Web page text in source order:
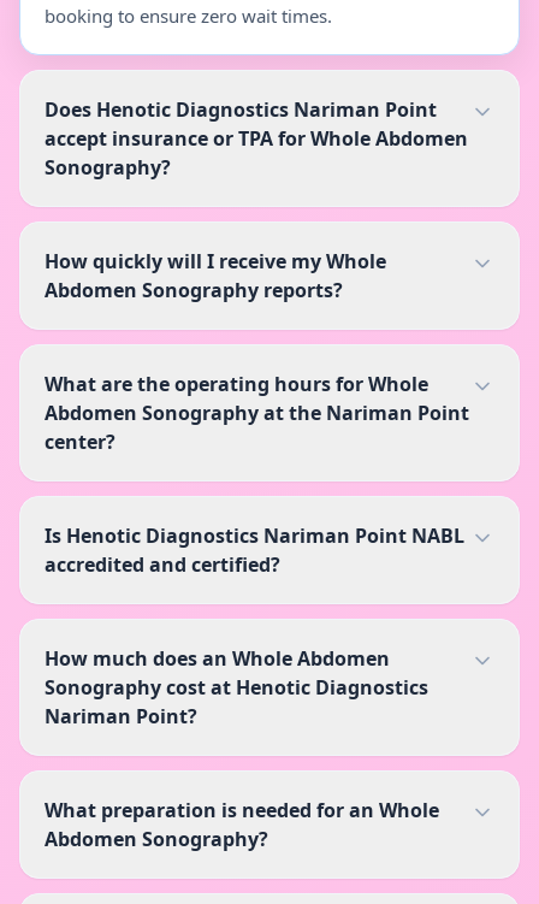
booking to ensure zero wait times.
Does Henotic Diagnostics Nariman Point
accept insurance or TPA for Whole Abdomen
Sonography?
How quickly will I receive my Whole
Abdomen Sonography reports?
What are the operating hours for Whole
Abdomen Sonography at the Nariman Point
center?
Is Henotic Diagnostics Nariman Point NABL
accredited and certified?
How much does an Whole Abdomen
Sonography cost at Henotic Diagnostics
Nariman Point?
What preparation is needed for an Whole
Abdomen Sonography?